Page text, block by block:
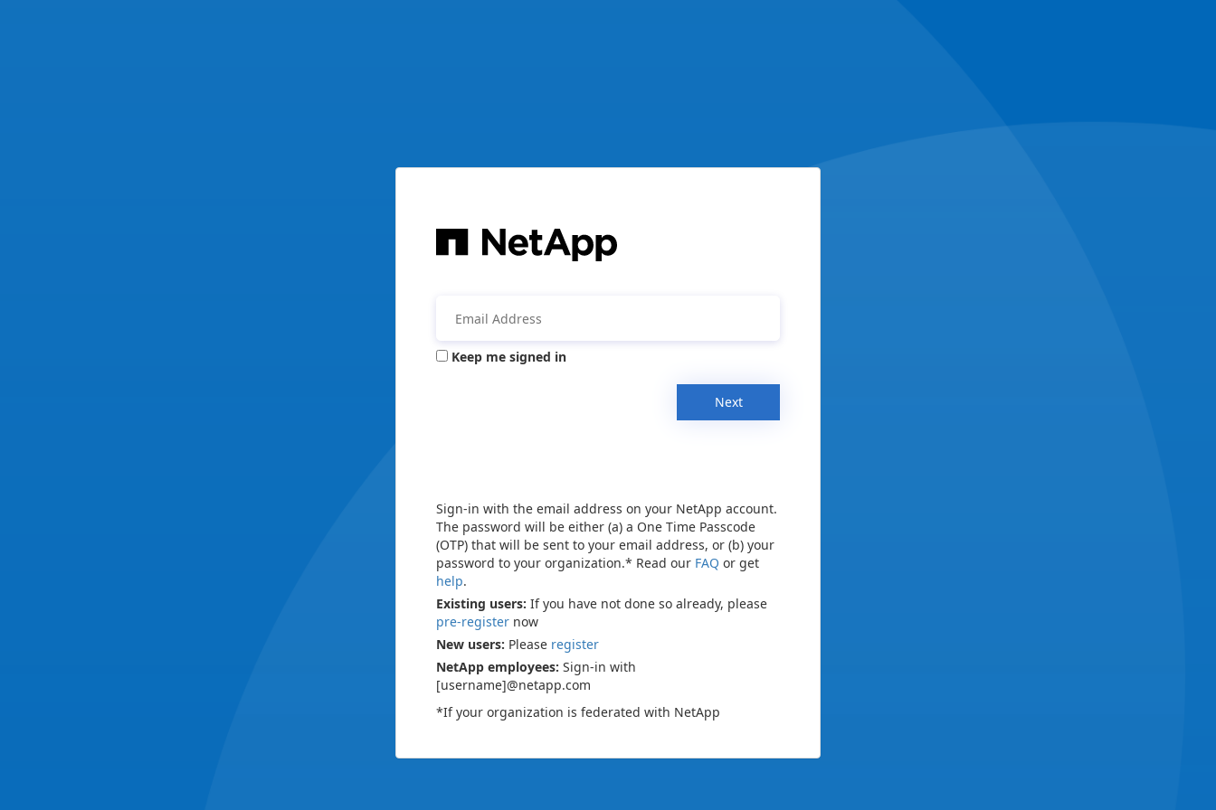
Keep me signed in
Next
Sign-in with the email address on your NetApp account.
The password will be either (a) a One Time Passcode
(OTP) that will be sent to your email address, or (b) your
password to your organization.* Read our FAQ or get
help.
Existing users: If you have not done so already, please
pre-register now
New users: Please register
NetApp employees: Sign-in with
[username]@netapp.com
*If your organization is federated with NetApp